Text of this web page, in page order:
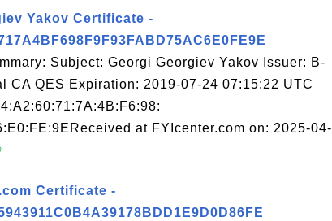
Yakov Certificate -
Subject: Georgi Georgiev Yakov Issuer: B-
CA QES Expiration: 2019-07-24 07:15:22 UTC
at FYIcenter.com on: 2025-04-
Certificate -